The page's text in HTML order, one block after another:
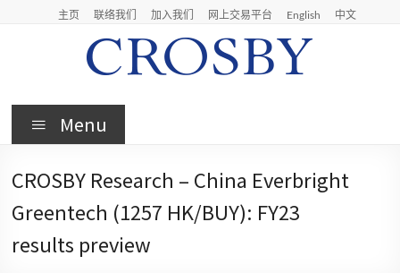
主页 联络我们 加入我们 网上交易平台 English 中文
Crosby
Crosby
Limited
Menu
CROSBY Research – China Everbright
Greentech (1257 HK/BUY): FY23
results preview